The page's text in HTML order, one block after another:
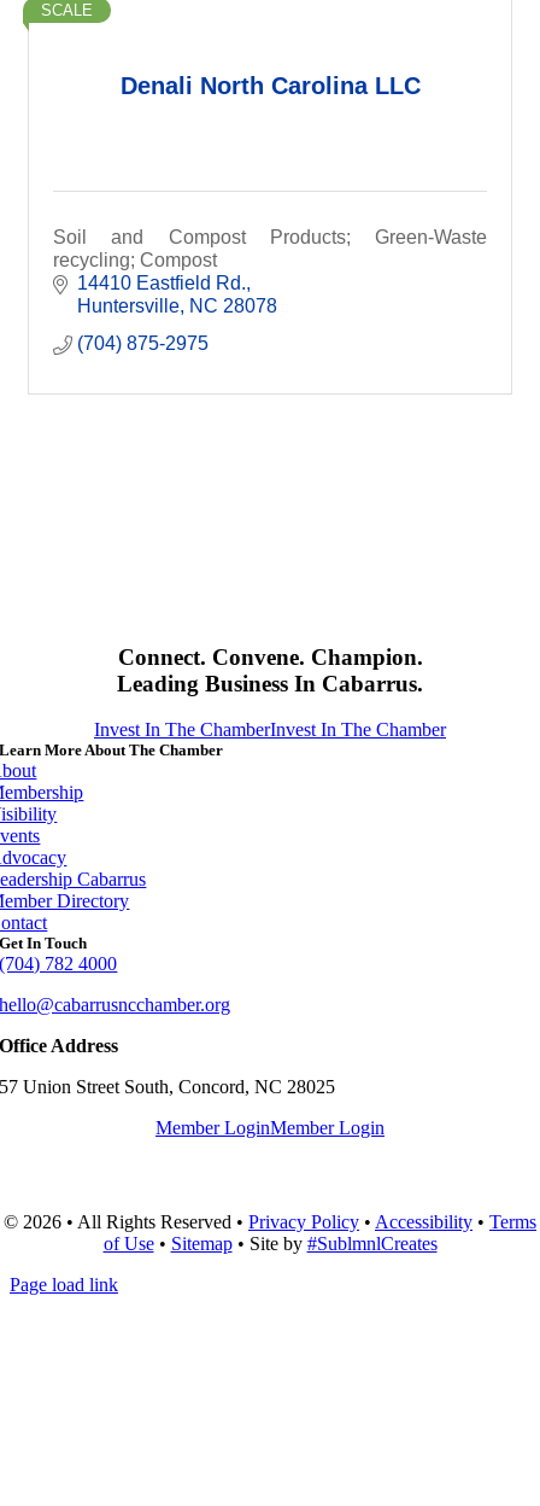
Denali North Carolina LLC
SCALE
Soil and Compost Products; Green-Waste
recycling; Compost
14410 Eastfield Rd.
Huntersville NC 28078
(704) 875-2975
Connect. Convene. Champion.
Leading Business In Cabarrus.
Invest In The ChamberInvest In The Chamber
Learn More About The Chamber
Cabarrus
Directory
Get In Touch
(704) 782 4000
hello@cabarrusncchamber.org
Office Address
57 Union Street South, Concord, NC 28025
Member LoginMember Login
© 2026 • All Rights Reserved • Privacy Policy • Accessibility • Terms
of Use• Sitemap• Site by #SublmnlCreates
Page load link